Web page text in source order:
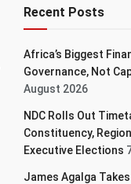
Recent Posts
Africa’s Biggest
Governance, Not
August 2026
NDC Rolls Out
Constituency,
Executive Elections
James Agalga